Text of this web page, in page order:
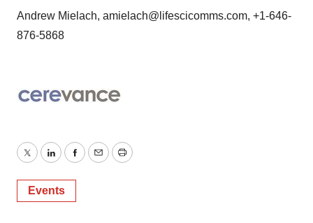
Andrew Mielach, amielach@lifescicomms.com, +1-646-
876-5868
TwitterLinkedInFacebook
EmailPrint
Events